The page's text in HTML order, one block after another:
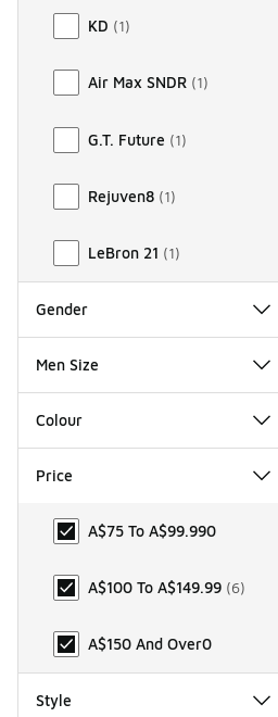
KD (1)
Air Max SNDR (1)
G.T. Future (1)
Rejuven8 (1)
LeBron 21 (1)
Gender
Men Size
Colour
Price
Price
A$75 To A$99.990
A$100 To A$149.99 (6)
A$150 And Over0
Style